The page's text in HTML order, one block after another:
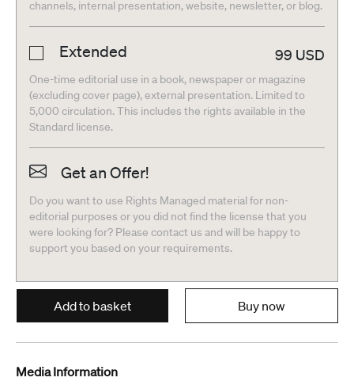
channels, internal presentation, website, newsletter, or blog.
Extended 99 USD
One-time editorial use in a book, newspaper or magazine
(excluding cover page), external presentation. Limited to
5,000 circulation. This includes the rights available in the
Standard license.
Get an Offer!
Do you want to use Rights Managed material for non-
editorial purposes or you did not find the license that you
were looking for? Please contact us and will be happy to
support you based on your requirements.
Add to basket Buy now
Media Information